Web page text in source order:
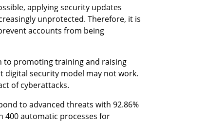
applying security updates
unprotected. Therefore, it is
accounts from being
to promoting training and raising
digital security model may not work.
of cyberattacks.
to advanced threats with 92.86%
400 automatic processes for